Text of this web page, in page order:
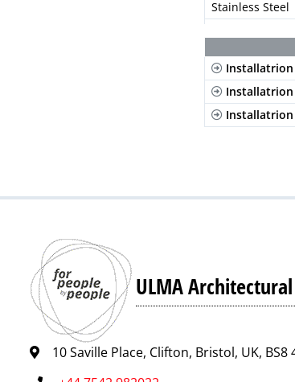
Stainless Steel
Composite
Composite
Composite
Installatrion
ULMA
10 Saville Place, Clifton, Bristol, UK, BS8